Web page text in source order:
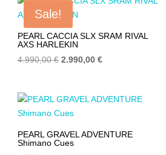
Sale!
PEARL CACCIA SLX SRAM RIVAL
AXS HARLEKIN
4.990,00€ Original
4.990,00 €.
2.990,00€Current
2.990,00 €.
PEARL GRAVEL ADVENTURE
Shimano Cues